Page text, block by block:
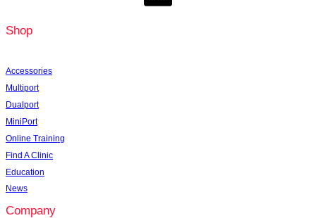
Shop
Accessories
Multiport
Dualport
MiniPort
Online Training
Find A Clinic
Education
News
Company